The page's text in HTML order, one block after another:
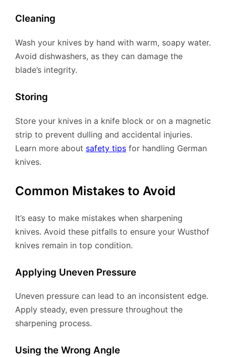
Cleaning
Wash your knives by hand with warm, soapy water.
Avoid dishwashers, as they can damage the
blade’s integrity.
Storing
Store your knives in a knife block or on a magnetic
strip to prevent dulling and accidental injuries.
Learn more about safety tips for handling German
knives.
Common Mistakes to Avoid
It’s easy to make mistakes when sharpening
knives. Avoid these pitfalls to ensure your Wusthof
knives remain in top condition.
Applying Uneven Pressure
Uneven pressure can lead to an inconsistent edge.
Apply steady, even pressure throughout the
sharpening process.
Using the Wrong Angle